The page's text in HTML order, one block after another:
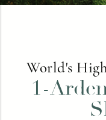
World's
1-